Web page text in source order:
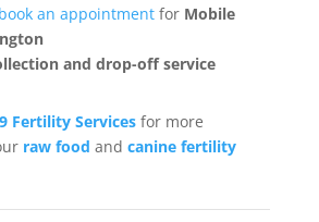
an appointmentfor Mobile
and drop-off service
Fertility Servicesfor more
raw food and canine fertility